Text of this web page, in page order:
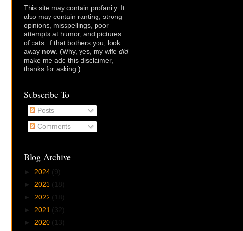
This site may contain profanity. It
also may contain ranting, strong
opinions, misspellings, poor
attempts at humor, and pictures
of cats. If that bothers you, look
away now. (Why, yes, my wife did
make me add this disclaimer,
thanks for asking.)
Subscribe To
Posts
Comments
Blog Archive
► 2024 (9)
► 2023 (18)
► 2022 (18)
► 2021 (32)
► 2020 (13)